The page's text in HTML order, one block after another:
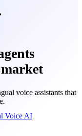
voice assistants that
Voice AI